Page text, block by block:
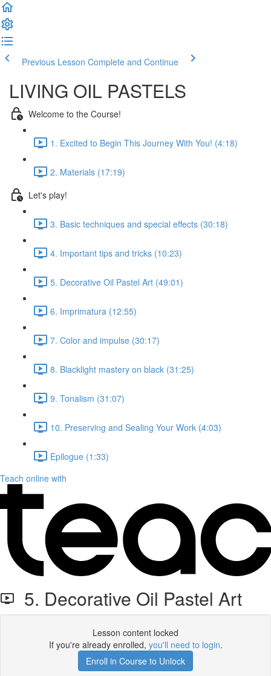
Previous Lesson Complete and Continue
LIVING OIL PASTELS
Welcome to the Course!
1. Excited to Begin This Journey With You! (4:18)
2. Materials (17:19)
Let's play!
3. Basic techniques and special effects (30:18)
4. Important tips and tricks (10:23)
5. Decorative Oil Pastel Art (49:01)
6. Imprimatura (12:55)
7. Color and impulse (30:17)
8. Blacklight mastery on black (31:25)
9. Tonalism (31:07)
10. Preserving and Sealing Your Work (4:03)
Epilogue (1:33)
Teach online with
5. Decorative Oil Pastel Art
Lesson content locked
If you're already enrolled, you'll need to login.
Enroll in Course to Unlock